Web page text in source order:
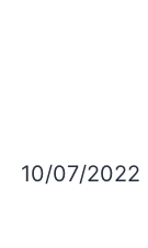
10/07/2022